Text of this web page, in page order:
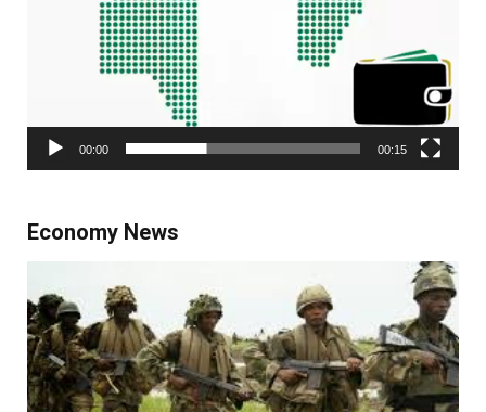
00:00 00:15
Economy News